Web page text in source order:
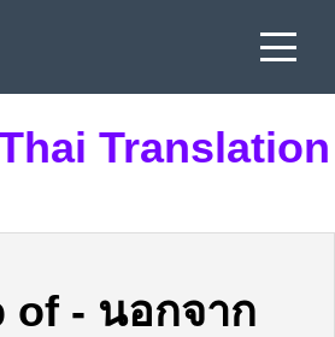
Translation
of - นอกจาก